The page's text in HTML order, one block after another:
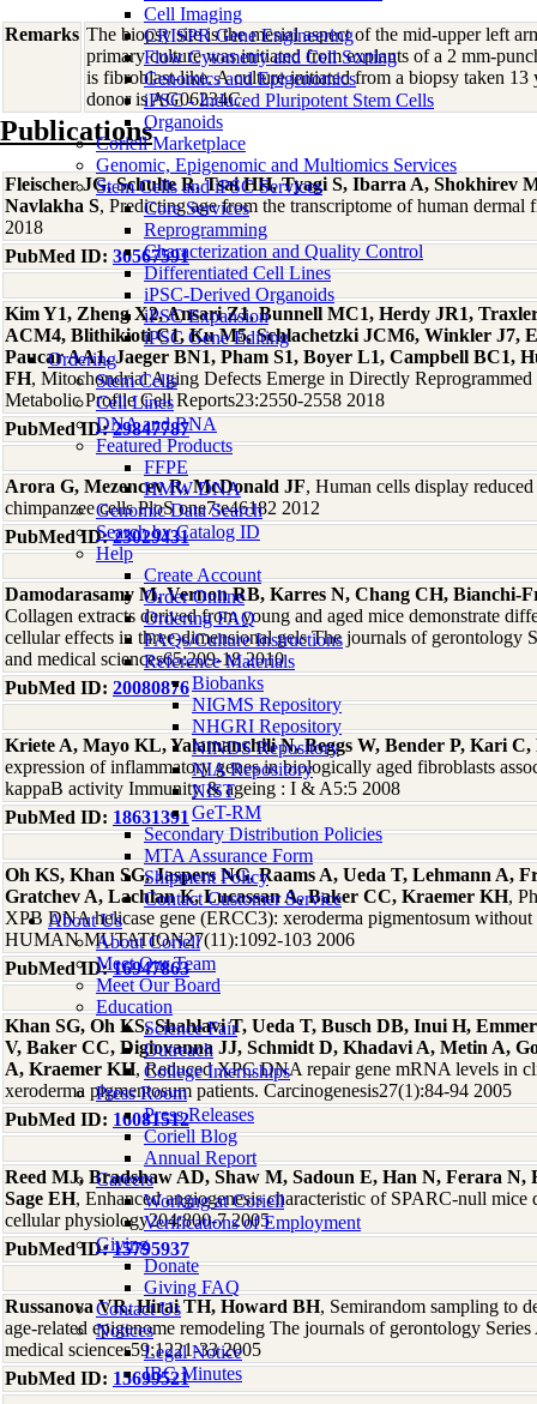
Cell Imaging
CRISPR Gene Engineering
Flow Cytometry and Cell Sorting
Genomics and Epigenomics
iPSC - Induced Pluripotent Stem Cells
Organoids
Coriell Marketplace
Genomic, Epigenomic and Multiomics Services
Stem Cells and iPSC Services
Core Services
Reprogramming
Characterization and Quality Control
Differentiated Cell Lines
iPSC-Derived Organoids
iPSC Expansion
iPSC Gene Editing
Ordering
Stem Cells
Cell Lines
DNA and RNA
Featured Products
FFPE
HMW DNA
Genomic Data Search
Search by Catalog ID
Help
Create Account
Order Online
Ordering FAQ
FAQs/Culture Instructions
Reference Materials
Biobanks
NIGMS Repository
NHGRI Repository
NINDS Repository
NIA Repository
NIST
GeT-RM
Secondary Distribution Policies
MTA Assurance Form
Shipment Policy
Contact Customer Service
About Us
About Coriell
Meet Our Team
Meet Our Board
Education
Science Fair
Outreach
College Internships
Press Room
Press Releases
Coriell Blog
Annual Report
Careers
Working at Coriell
Verifications of Employment
Giving
Donate
Giving FAQ
Contact Us
Notices
Legal Notice
IBC Minutes
Remarks The biopsy site is the mesial aspect of the mid-upper left
primary culture was initiated from explants of a 2 mm-
is fibroblast-like. A culture initiated from a biopsy taken 13
donor is AG06234C.
Publications
Fleischer JG, Schulte R, Tsai HH, Tyagi S, Ibarra A, Shokhirev
Navlakha S, Predicting age from the transcriptome of human
2018
PubMed ID: 30567591
Kim Y1, Zheng X2, Ansari Z1, Bunnell MC1, Herdy JR1,
ACM4, Blithikioti C1, Ku M5, Schlachetzki JCM6, Winkler J7,
Paucar AA1, Jaeger BN1, Pham S1, Boyer L1, Campbell BC1,
FH, Mitochondrial Aging Defects Emerge in Directly
Metabolic Profile Cell Reports23:2550-2558 2018
PubMed ID:29847787
Arora G, Mezencev R, McDonald JF, Human cells display
chimpanzee cells PloS one7:e46182 2012
PubMed ID:23029431
Damodarasamy M, Vernon RB, Karres N, Chang CH, Bianchi-
Collagen extracts derived from young and aged mice demonstrate
cellular effects in three-dimensional gels The journals of gerontology
and medical sciences65:209-18 2010
PubMed ID: 20080876
Kriete A, Mayo KL, Yalamanchili N, Beggs W, Bender P, Kari C,
expression of inflammatory genes in biologically aged fibroblasts
kappaB activity Immunity & ageing : I & A5:5 2008
PubMed ID: 18631391
Oh KS, Khan SG, Jaspers NG, Raams A, Ueda T, Lehmann A,
Gratchev A, Lachlan K, Lucassan A, Baker CC, Kraemer KH,
XPB DNA helicase gene (ERCC3): xeroderma pigmentosum
HUMAN MUTATION27(11):1092-103 2006
PubMed ID:16947863
Khan SG, Oh KS, Shahlavi T, Ueda T, Busch DB, Inui H,
V, Baker CC, Digiovanna JJ, Schmidt D, Khadavi A, Metin A,
A, Kraemer KH, Reduced XPC DNA repair gene mRNA levels in
xeroderma pigmentosum patients. Carcinogenesis27(1):84-94 2005
PubMed ID: 16081512
Reed MJ, Bradshaw AD, Shaw M, Sadoun E, Han N, Ferara N,
Sage EH, Enhanced angiogenesis characteristic of SPARC-null mice
cellular physiology204:800-7 2005
PubMed ID:15795937
Russanova VR, Hirai TH, Howard BH, Semirandom sampling to
age-related epigenome remodeling The journals of gerontology
medical sciences59:1221-33 2005
PubMed ID: 15699521